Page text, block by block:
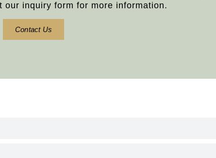
our inquiry form for more information.
Contact Us